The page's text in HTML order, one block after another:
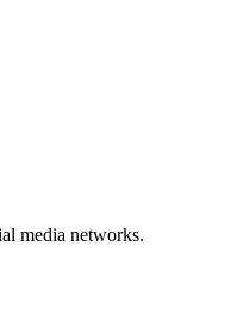
media networks.